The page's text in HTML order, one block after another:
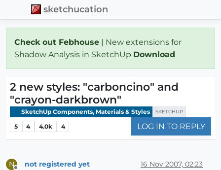
sketchucation
Check out Febhouse | New extensions for
Shadow Analysis in SketchUp Download
2 new styles: "carboncino" and
"crayon-darkbrown"
SketchUp Components, Materials & Styles SKETCHUP
5 4 4.0k 4 LOG IN TO REPLY
N not registered yet 16 Nov 2007, 02:23